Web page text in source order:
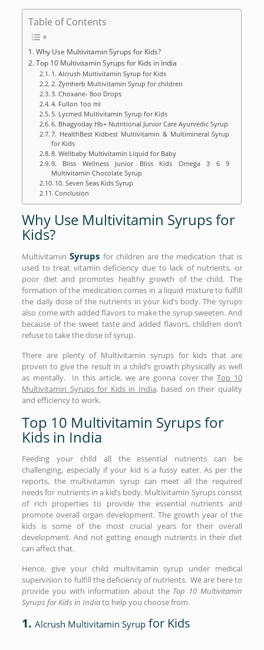
Table of Contents
Why Use Multivitamin Syrups for Kids?
Top 10 Multivitamin Syrups for Kids in India
1. Alcrush Multivitamin Syrup for Kids
2. Zymherb Multivitamin Syrup for children
3. Choxane- 8oo Drops
4. Fullon 1oo ml
5. Lycmed Multivitamin Syrup for Kids
6. Bhagyoday Hb+ Nutritional Junior Care Ayurvedic Syrup
7. HealthBest Kidbest Multivitamin & Multimineral Syrup
for Kids
8. Wellbaby Multivitamin Liquid for Baby
9. Bliss Wellness Junior Bliss Kids Omega 3 6 9
Multivitamin Chocolate Syrup
10. Seven Seas Kids Syrup
Conclusion
Why Use Multivitamin Syrups for
Kids?
MultivitaminSyrups for children are the medication that is
used to treat vitamin deficiency due to lack of nutrients, or
poor diet and promotes healthy growth of the child. The
formation of the medication comes in a liquid mixture to fulfill
the daily dose of the nutrients in your kid’s body. The syrups
also come with added flavors to make the syrup sweeten. And
because of the sweet taste and added flavors, children don’t
refuse to take the dose of syrup.
There are plenty of Multivitamin syrups for kids that are
proven to give the result in a child’s growth physically as well
as mentally. In this article, we are gonna cover theTop 10
Multivitamin Syrups for Kids in India, based on their quality
and efficiency to work.
Top 10 Multivitamin Syrups for
Kids in India
Feeding your child all the essential nutrients can be
challenging, especially if your kid is a fussy eater. As per the
reports, the multivitamin syrup can meet all the required
needs for nutrients in a kid’s body. Multivitamin Syrups consist
of rich properties to provide the essential nutrients and
promote overall organ development. The growth year of the
kids is some of the most crucial years for their overall
development. And not getting enough nutrients in their diet
can affect that.
Hence, give your child multivitamin syrup under medical
supervision to fulfill the deficiency of nutrients. We are here to
provide you with information about the Top 10 Multivitamin
Syrups for Kids in Indiato help you choose from.
1.Alcrush Multivitamin Syrup for Kids